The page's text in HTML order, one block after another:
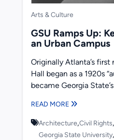
Arts & Culture
GSU Ramps Up:
an Urban Campus
Originally Atlanta’s first
Hall began as a 1920s
became Georgia
READ MORE
Architecture,Civil Rights,
Georgia State University,